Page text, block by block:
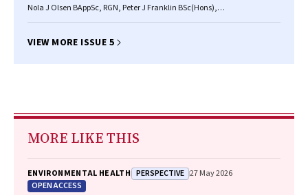
Nola J Olsen BAppSc, RGN, Peter J Franklin BSc(Hons),
FRCPA, FCRPath, FHKCPath, Bill Musk FRACP, MSc, MD
VIEW MORE ISSUE 5
MORE LIKE THIS
ENVIRONMENTAL HEALTH PERSPECTIVE 27 May 2026
OPEN ACCESS